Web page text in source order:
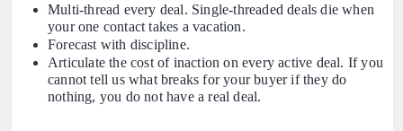
Multi-thread every deal. Single-threaded deals die when
your one contact takes a vacation.
Forecast with discipline.
Articulate the cost of inaction on every active deal. If you
cannot tell us what breaks for your buyer if they do
nothing, you do not have a real deal.